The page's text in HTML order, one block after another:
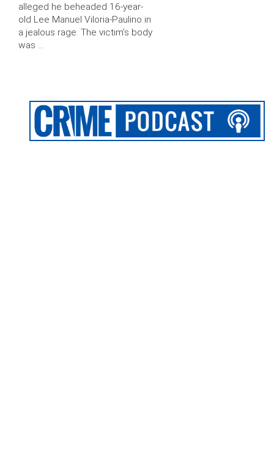
alleged he beheaded 16-year-
old Lee Manuel Viloria-Paulino in
a jealous rage. The victim’s body
was …